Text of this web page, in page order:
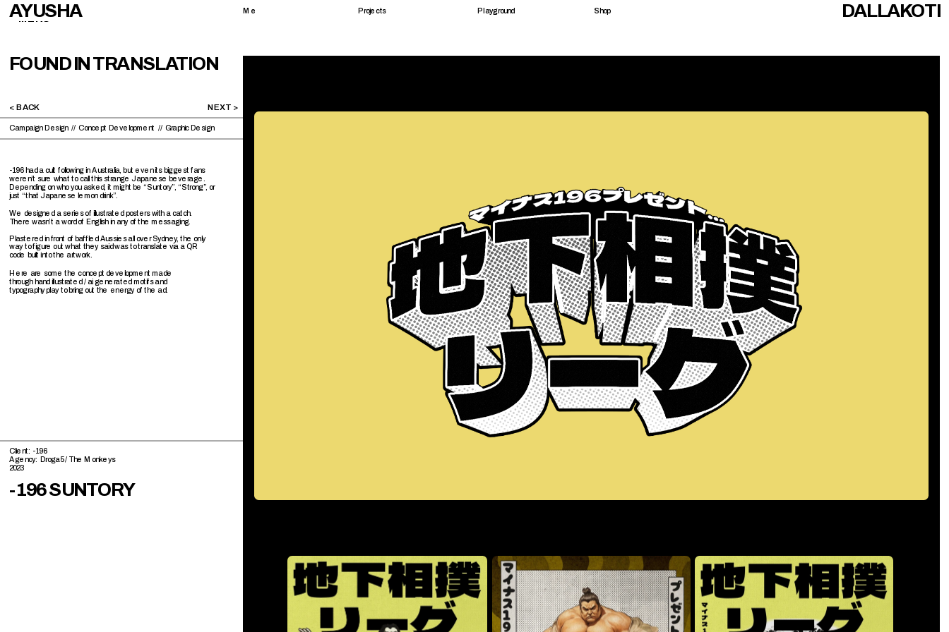
FOUND IN TRANSLATION
Client: -196
Agency: Droga5 / The Monkeys
2023
Campaign Design  //  Concept Development  //  Graphic Design
-196 SUNTORY
NEXT >
< BACK
Here are some the concept development made
through hand illustrated / ai generated motifs and
typography play to bring out the energy of the ad.
We designed a series of illustrated posters with a catch.
There wasn’t a word of English in any of the messaging.
Plastered in front of baffled Aussies all over Sydney, the only
way to figure out what they said was to translate via a QR
code built into the artwork.
-196 had a cult following in Australia, but even its biggest fans
weren’t sure what to call this strange Japanese beverage.
Depending on who you asked, it might be “Suntory”, “Strong”, or
just “that Japanese lemon drink”.
Playground
MENU DALLAKOTI
AYUSHA Projects Shop
Me